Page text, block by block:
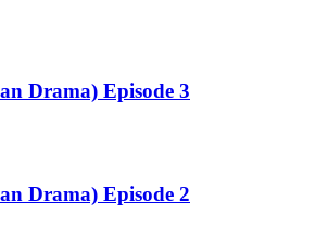
Drama) Episode 3
Drama) Episode 2